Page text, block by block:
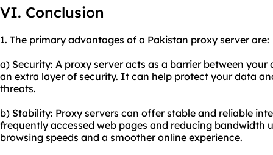
VI. Conclusion
1. The primary advantages of a Pakistan proxy server are:
a) Security: A proxy server acts as a barrier between
an extra layer of security. It can help protect your data
threats.
b) Stability: Proxy servers can offer stable and reliable
frequently accessed web pages and reducing bandwidth
browsing speeds and a smoother online experience.